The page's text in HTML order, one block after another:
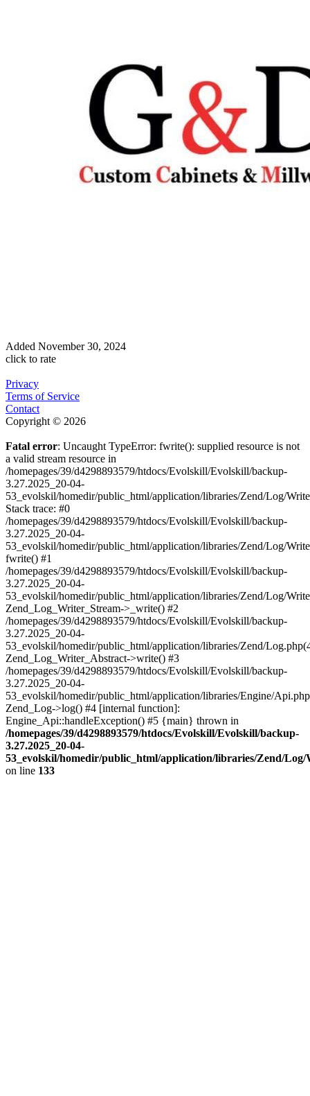
Added November 30, 2024
click to rate
Privacy
Terms of Service
Contact
Copyright © 2026
Fatal error: Uncaught TypeError: fwrite(): supplied resource is not
a valid stream resource in
/homepages/39/d4298893579/htdocs/Evolskill/Evolskill/backup-
3.27.2025_20-04-
53_evolskil/homedir/public_html/application/libraries/Zend/Log/
Stack trace: #0
/homepages/39/d4298893579/htdocs/Evolskill/Evolskill/backup-
3.27.2025_20-04-
53_evolskil/homedir/public_html/application/libraries/Zend/Log/
fwrite() #1
/homepages/39/d4298893579/htdocs/Evolskill/Evolskill/backup-
3.27.2025_20-04-
53_evolskil/homedir/public_html/application/libraries/Zend/Log/
Zend_Log_Writer_Stream->_write() #2
/homepages/39/d4298893579/htdocs/Evolskill/Evolskill/backup-
3.27.2025_20-04-
53_evolskil/homedir/public_html/application/libraries/Zend/
Zend_Log_Writer_Abstract->write() #3
/homepages/39/d4298893579/htdocs/Evolskill/Evolskill/backup-
3.27.2025_20-04-
53_evolskil/homedir/public_html/application/libraries/Engine/
Zend_Log->log() #4 [internal function]:
Engine_Api::handleException() #5 {main} thrown in
/homepages/39/d4298893579/htdocs/Evolskill/Evolskill/backup-
3.27.2025_20-04-
53_evolskil/homedir/public_html/application/libraries/Zend/
on line 133